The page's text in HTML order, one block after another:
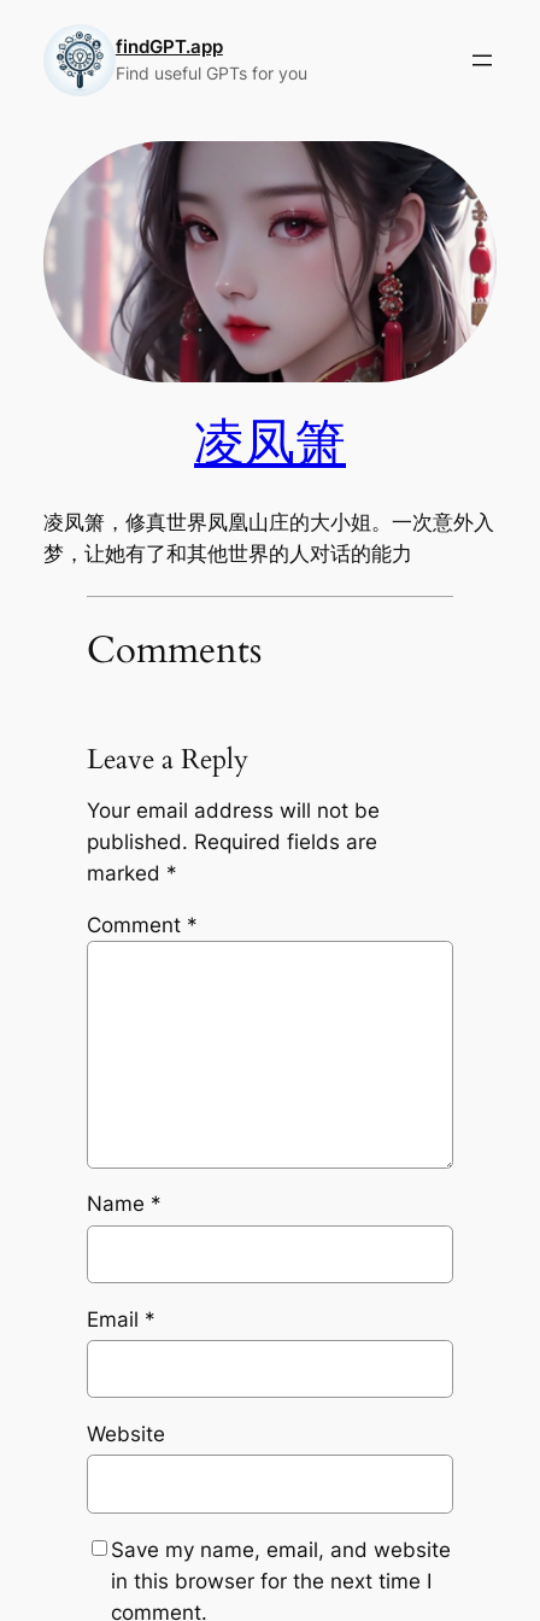
content
findGPT.app
Find useful GPTs for you
凌凤箫
凌凤箫，修真世界凤凰山庄的大小姐。一次意外入
梦，让她有了和其他世界的人对话的能力
Comments
Leave a Reply
Your email address will not be
published. Required fields are
marked *
Comment *
Name *
Email *
Website
Save my name, email, and website
in this browser for the next time I
comment.